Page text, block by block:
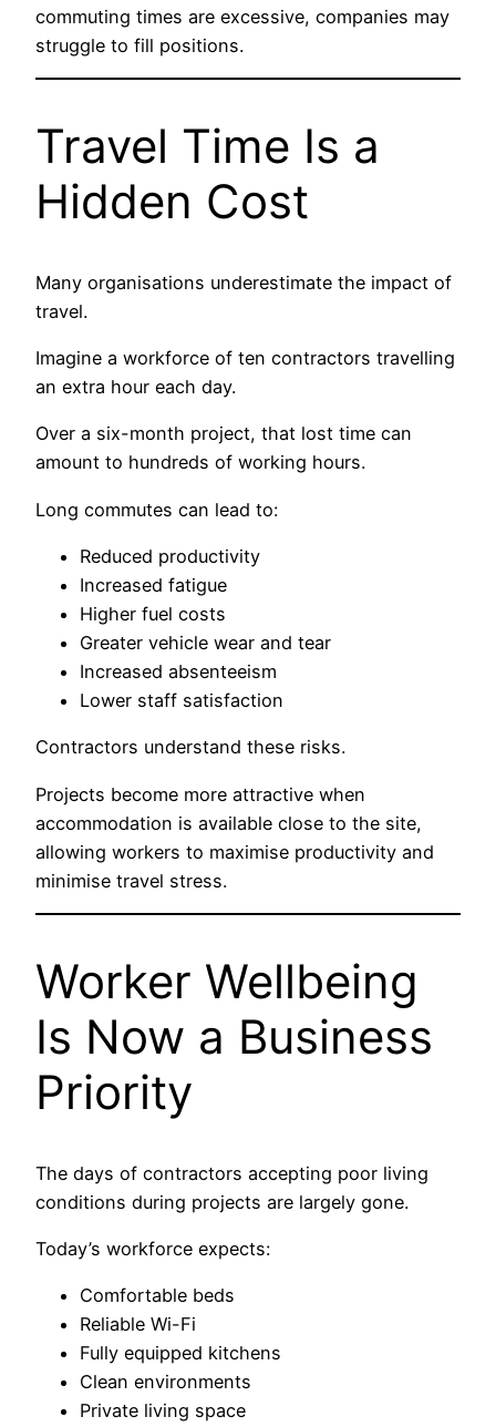
commuting times are excessive, companies may
struggle to fill positions.
Travel Time Is a
Hidden Cost
Many organisations underestimate the impact of
travel.
Imagine a workforce of ten contractors travelling
an extra hour each day.
Over a six-month project, that lost time can
amount to hundreds of working hours.
Long commutes can lead to:
Reduced productivity
Increased fatigue
Higher fuel costs
Greater vehicle wear and tear
Increased absenteeism
Lower staff satisfaction
Contractors understand these risks.
Projects become more attractive when
accommodation is available close to the site,
allowing workers to maximise productivity and
minimise travel stress.
Worker Wellbeing
Is Now a Business
Priority
The days of contractors accepting poor living
conditions during projects are largely gone.
Today’s workforce expects:
Comfortable beds
Reliable Wi-Fi
Fully equipped kitchens
Clean environments
Private living space